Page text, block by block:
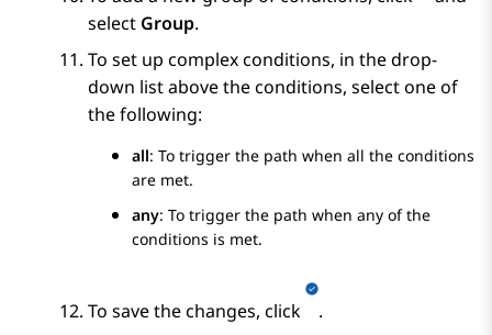
select Group.
To set up complex conditions, in the drop-
down list above the conditions, select one of
the following:
all: To trigger the path when all the conditions
are met.
any: To trigger the path when any of the
conditions is met.
To save the changes, click .